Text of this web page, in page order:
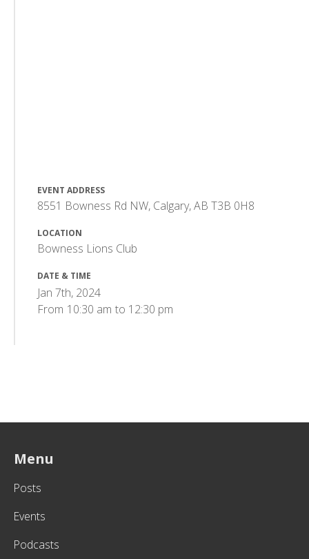
EVENT ADDRESS
8551 Bowness Rd NW, Calgary, AB T3B 0H8
LOCATION
Bowness Lions Club
DATE & TIME
Jan 7th, 2024
From 10:30 am to 12:30 pm
Menu
Posts
Events
Podcasts